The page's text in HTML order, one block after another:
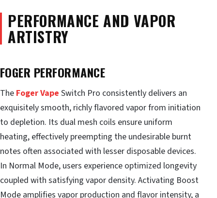
PERFORMANCE AND VAPOR
ARTISTRY
FOGER PERFORMANCE
The Foger Vape Switch Pro consistently delivers an
exquisitely smooth, richly flavored vapor from initiation
to depletion. Its dual mesh coils ensure uniform
heating, effectively preempting the undesirable burnt
notes often associated with lesser disposable devices.
In Normal Mode, users experience optimized longevity
coupled with satisfying vapor density. Activating Boost
Mode amplifies vapor production and flavor intensity, a